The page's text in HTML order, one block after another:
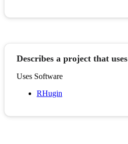
Describes a project that uses
Uses Software
RHugin